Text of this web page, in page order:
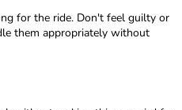
for the ride. Don't feel guilty or
them appropriately without